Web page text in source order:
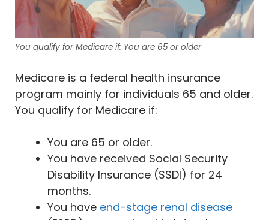
You qualify for Medicare if: You are 65 or older
Medicare is a federal health insurance
program mainly for individuals 65 and older.
You qualify for Medicare if:
You are 65 or older.
You have received Social Security
Disability Insurance (SSDI) for 24
months.
You have end-stage renal disease